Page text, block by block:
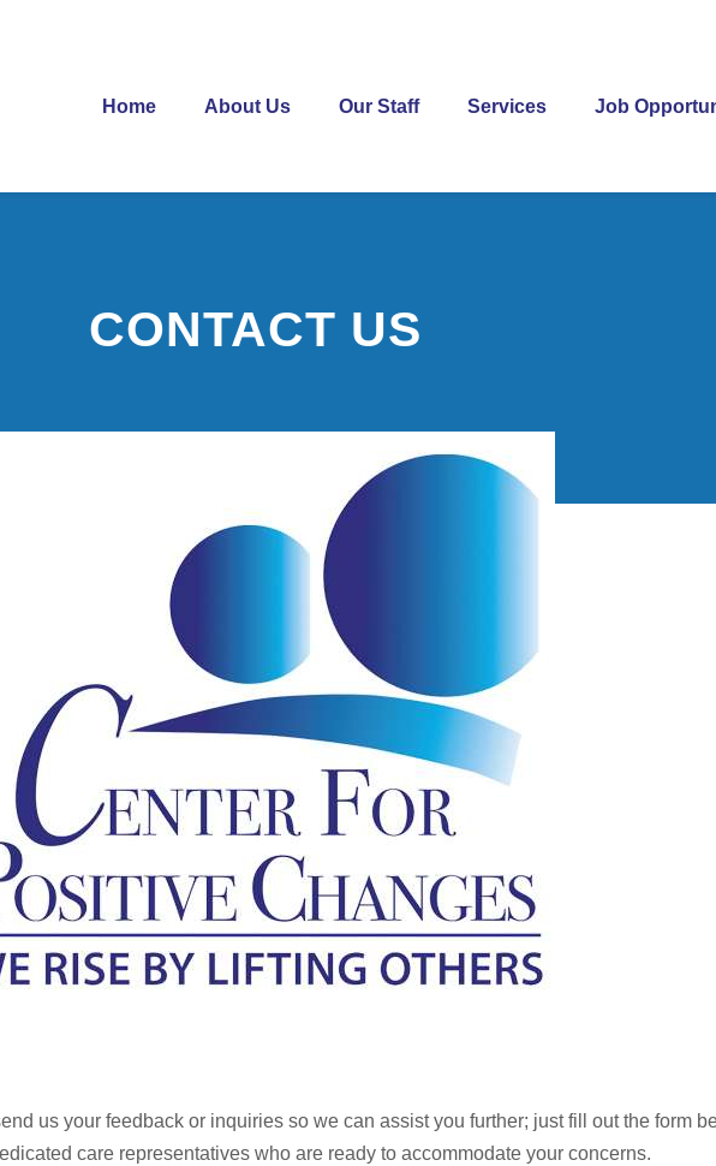
Home About Us Our Staff Services Job
CONTACT US
us your feedback or inquiries so we can assist you further; just fill out the form
care representatives who are ready to accommodate your concerns.